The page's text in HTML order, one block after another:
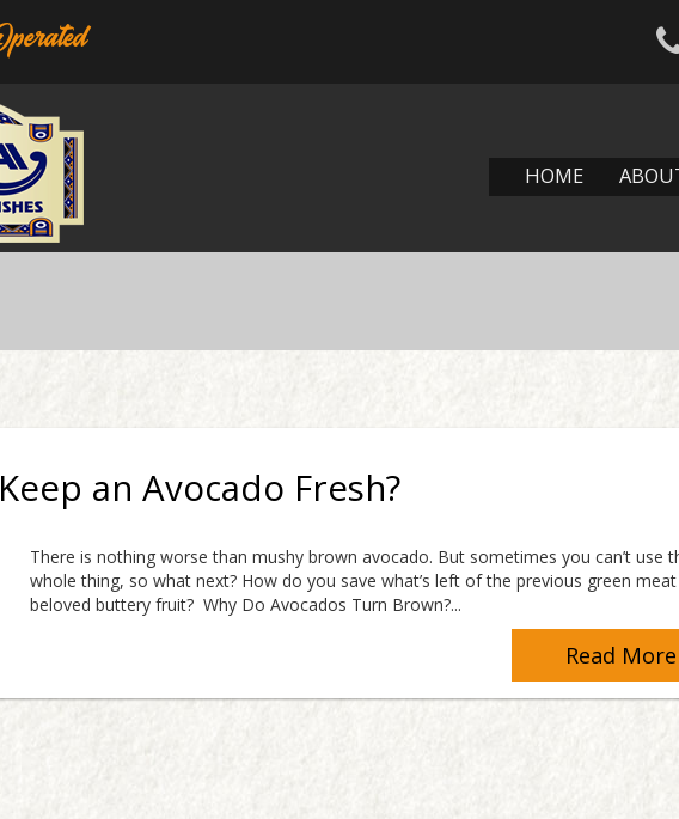
HOME
an Avocado Fresh?
There is nothing worse than mushy brown avocado. But sometimes you can’t use
whole thing, so what next? How do you save what’s left of the previous green
beloved buttery fruit? Why Do Avocados Turn Brown?...
Read More